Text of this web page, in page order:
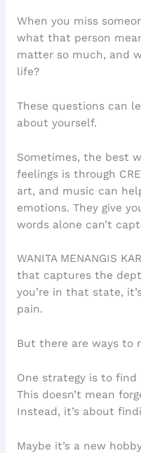
When you miss
what that person
matter so much, and
life?
These questions can
about yourself.
Sometimes, the best
feelings is through
art, and music can
emotions. They give
words alone can’t
WANITA MENANGIS
that captures the
you’re in that state,
pain.
But there are ways to
One strategy is to find
This doesn’t mean
Instead, it’s about
Maybe it’s a new